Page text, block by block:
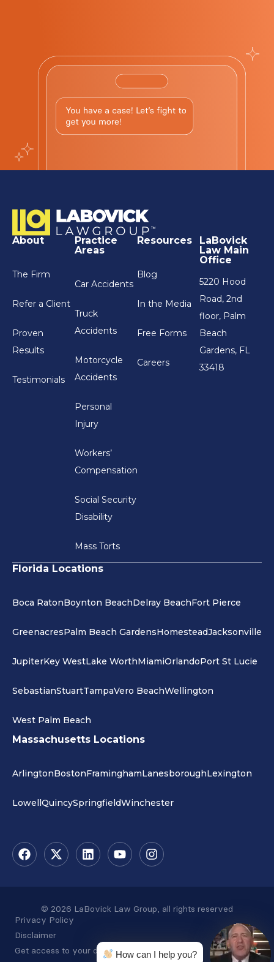
About
The Firm
Refer a Client
Proven
Results
Testimonials
Practice
Areas
Car Accidents
Truck
Accidents
Motorcycle
Accidents
Personal
Injury
Workers’
Compensation
Social Security
Disability
Mass Torts
Resources
Blog
In the Media
Free Forms
Careers
LaBovick
Law Main
Office
5220 Hood
Road, 2nd
floor, Palm
Beach
Gardens, FL
33418
Florida Locations
Boca RatonBoynton BeachDelray BeachFort Pierce
GreenacresPalm Beach GardensHomesteadJacksonville
JupiterKey WestLake WorthMiamiOrlandoPort St Lucie
SebastianStuartTampaVero BeachWellington
West Palm Beach
Massachusetts Locations
ArlingtonBostonFraminghamLanesboroughLexington
LowellQuincySpringfieldWinchester
© 2026 LaBovick Law Group, all rights reserved
Privacy Policy
Disclaimer
Get access to your data How can I help you?